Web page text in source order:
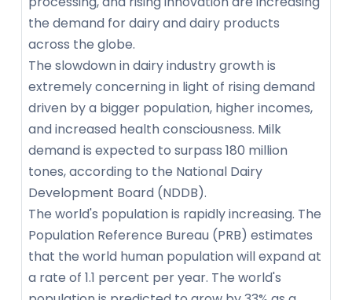
the demand for dairy and dairy products
across the globe.
The slowdown in dairy industry growth is
extremely concerning in light of rising demand
driven by a bigger population, higher incomes,
and increased health consciousness. Milk
demand is expected to surpass 180 million
tones, according to the National Dairy
Development Board (NDDB).
The world's population is rapidly increasing. The
Population Reference Bureau (PRB) estimates
that the world human population will expand at
a rate of 1.1 percent per year. The world's